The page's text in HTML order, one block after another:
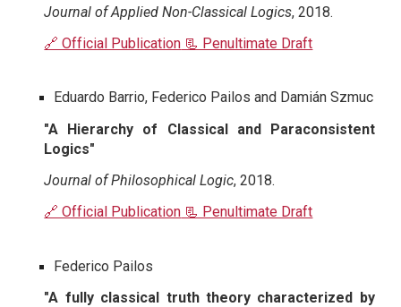
Journal of Applied Non-Classical Logics, 2018.
🔗 Official Publication 📃 Penultimate Draft
Eduardo Barrio, Federico Pailos and Damián Szmuc
"A Hierarchy of Classical and Paraconsistent
Logics"
Journal of Philosophical Logic, 2018.
🔗 Official Publication 📃 Penultimate Draft
Federico Pailos
"A fully classical truth theory characterized by